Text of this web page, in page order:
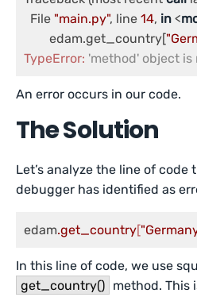
  File
"main.py", line 14, in <
	edam.get_country[
TypeError: 'method' object
An error occurs in our code.
The Solution
Let’s analyze the line of code
debugger has identified as
edam.get_country[
In this line of code, we use
get_country() method. This